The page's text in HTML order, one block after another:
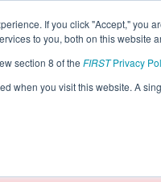
If you click "Accept," you
to you, both on this website
section 8 of the FIRSTPrivacy
when you visit this website. A